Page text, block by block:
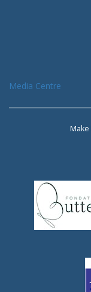
Media Centre